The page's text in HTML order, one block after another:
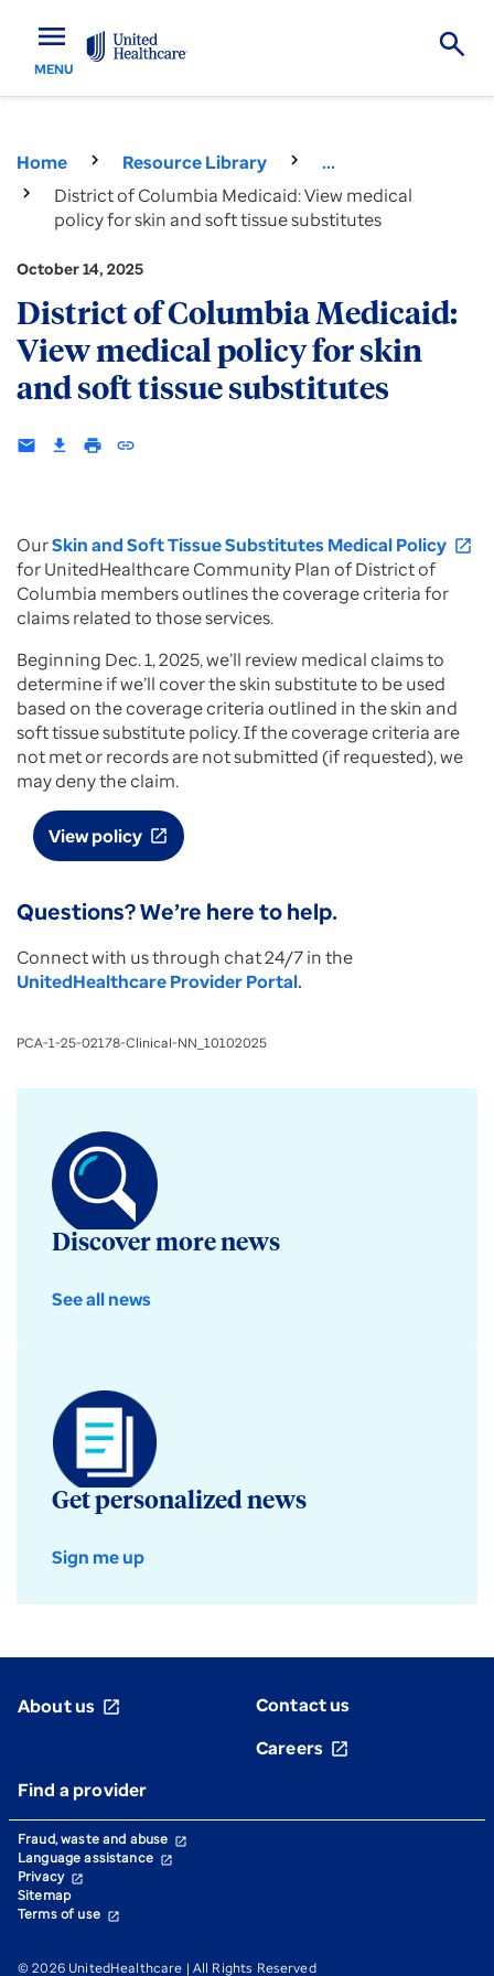
menu
MENU
Home Resource Library
...
District of Columbia Medicaid: View medical
policy for skin and soft tissue substitutes
October 14, 2025
District of Columbia Medicaid:
View medical policy for skin
and soft tissue substitutes
email download print insert_link
OurSkin and Soft Tissue Substitutes Medical Policy open_in_new
for UnitedHealthcare Community Plan of District of
Columbia members outlines the coverage criteria for
claims related to those services.
Beginning Dec. 1, 2025, we’ll review medical claims to
determine if we’ll cover the skin substitute to be used
based on the coverage criteria outlined in the skin and
soft tissue substitute policy. If the coverage criteria are
not met or records are not submitted (if requested), we
may deny the claim.
View policy open_in_new
Questions? We’re here to help.
Connect with us through chat 24/7 in the
UnitedHealthcare Provider Portal.
PCA-1-25-02178-Clinical-NN_10102025
Discover more news
See all news
Get personalized news
Sign me up
About us open_in_new
Contact us
Careers open_in_new
Find a provider
© 2026 UnitedHealthcare | All Rights Reserved
Fraud, waste and abuse open_in_new
Language assistance open_in_new
Privacy open_in_new
Sitemap
Terms of use open_in_new